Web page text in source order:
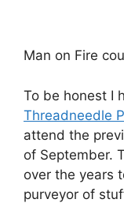
Man on Fire
To be honest I
Threadneedle
attend the
of September.
over the years
purveyor of